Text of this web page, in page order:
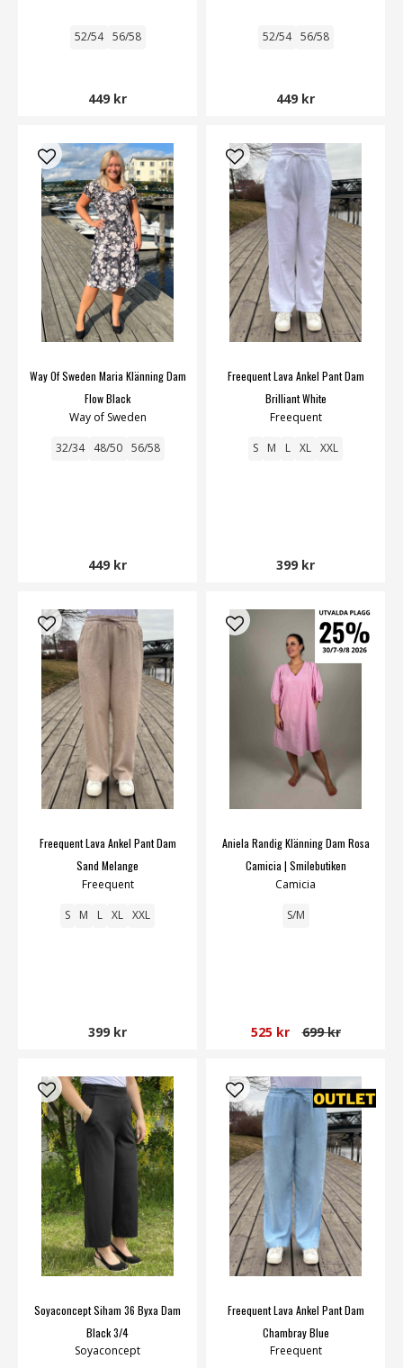
52/54 56/58
449 kr
52/54 56/58
449 kr
Way Of Sweden Maria Klänning Dam
Flow Black
Way of Sweden
32/34 48/50 56/58
449 kr
Freequent Lava Ankel Pant Dam
Brilliant White
Freequent
S M L XL XXL
399 kr
Freequent Lava Ankel Pant Dam
Sand Melange
Freequent
S M L XL XXL
399 kr
Aniela Randig Klänning Dam Rosa
Camicia | Smilebutiken
Camicia
S/M
525 kr 699 kr
Soyaconcept Siham 36 Byxa Dam
Black 3/4
Soyaconcept
Freequent Lava Ankel Pant Dam
Chambray Blue
Freequent